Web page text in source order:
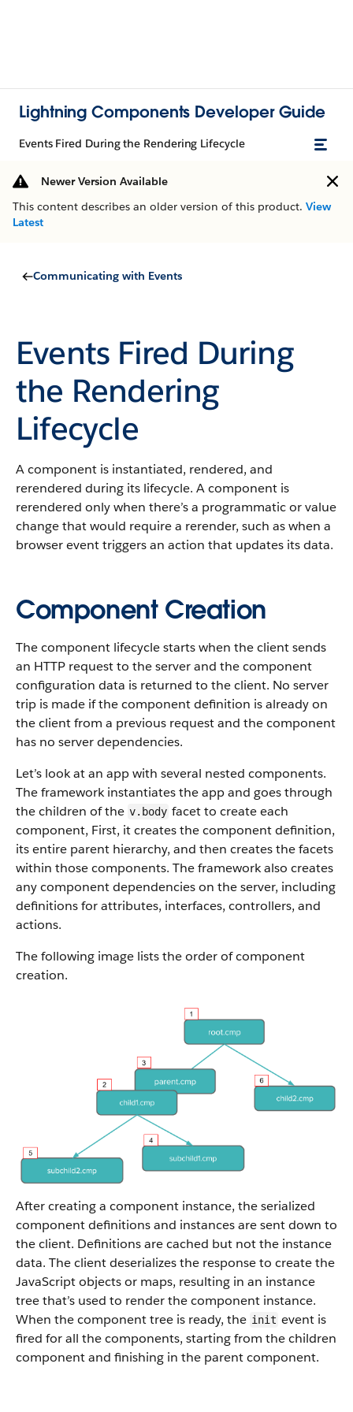
Lightning Components Developer Guide
Events Fired During the Rendering Lifecycle
Newer Version Available
This content describes an older version of this product. View
Latest
Communicating with Events
Events Fired During
the Rendering
Lifecycle
A component is instantiated, rendered, and
rerendered during its lifecycle. A component is
rerendered only when there’s a programmatic or value
change that would require a rerender, such as when a
browser event triggers an action that updates its data.
Component Creation
The component lifecycle starts when the client sends
an HTTP request to the server and the component
configuration data is returned to the client. No server
trip is made if the component definition is already on
the client from a previous request and the component
has no server dependencies.
Let’s look at an app with several nested components.
The framework instantiates the app and goes through
the children of the v.body facet to create each
component, First, it creates the component definition,
its entire parent hierarchy, and then creates the facets
within those components. The framework also creates
any component dependencies on the server, including
definitions for attributes, interfaces, controllers, and
actions.
The following image lists the order of component
creation.
After creating a component instance, the serialized
component definitions and instances are sent down to
the client. Definitions are cached but not the instance
data. The client deserializes the response to create the
JavaScript objects or maps, resulting in an instance
tree that’s used to render the component instance.
When the component tree is ready, the init event is
fired for all the components, starting from the children
component and finishing in the parent component.